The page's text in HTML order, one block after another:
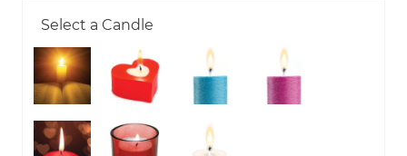
Select a Candle